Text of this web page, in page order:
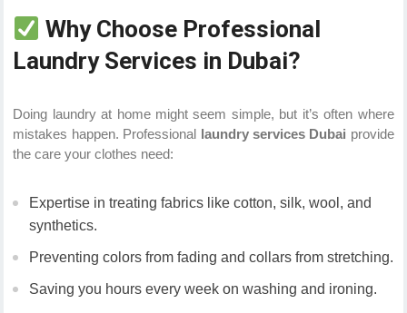
Why Choose Professional
Laundry Services in Dubai?
Doing laundry at home might seem simple, but it’s often where
mistakes happen. Professional laundry services Dubai provide
the care your clothes need:
Expertise in treating fabrics like cotton, silk, wool, and
synthetics.
Preventing colors from fading and collars from stretching.
Saving you hours every week on washing and ironing.